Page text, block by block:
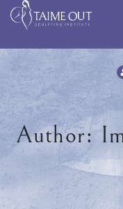
Author: